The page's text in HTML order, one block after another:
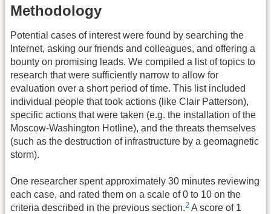
Methodology
Potential cases of interest were found by searching the
Internet, asking our friends and colleagues, and offering a
bounty on promising leads. We compiled a list of topics to
research that were sufficiently narrow to allow for
evaluation over a short period of time. This list included
individual people that took actions (like Clair Patterson),
specific actions that were taken (e.g. the installation of the
Moscow-Washington Hotline), and the threats themselves
(such as the destruction of infrastructure by a geomagnetic
storm).
One researcher spent approximately 30 minutes reviewing
each case, and rated them on a scale of 0 to 10 on the
criteria described in the previous section.2 A score of 1